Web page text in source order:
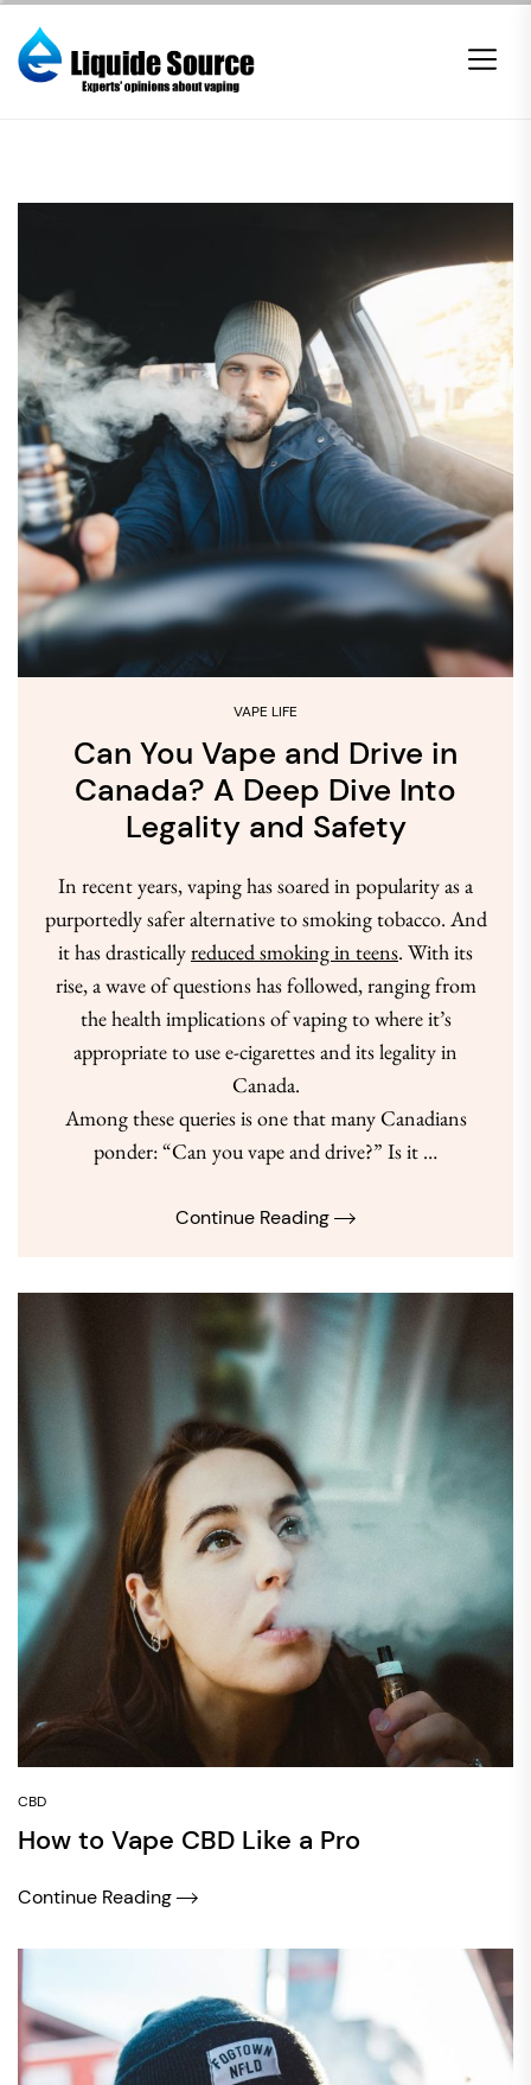
the
VAPE LIFE
Can You Vape and Drive in
Canada? A Deep Dive Into
Legality and Safety
In recent years, vaping has soared in popularity as a
purportedly safer alternative to smoking tobacco. And
it has drasticallyreduced smoking in teens. With its
rise, a wave of questions has followed, ranging from
the health implications of vaping to where it’s
appropriate to use e-cigarettes and its legality in
Canada.
Among these queries is one that many Canadians
ponder: “Can you vape and drive?” Is it …
Continue Reading
CBD
How to Vape CBD Like a Pro
Continue Reading